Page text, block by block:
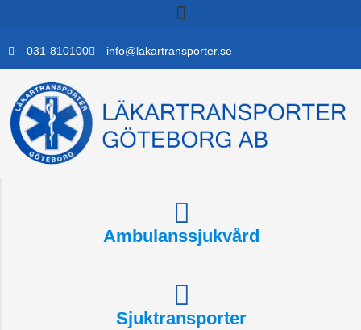
031-810100 info@lakartransporter.se
Ambulanssjukvård
Sjuktransporter